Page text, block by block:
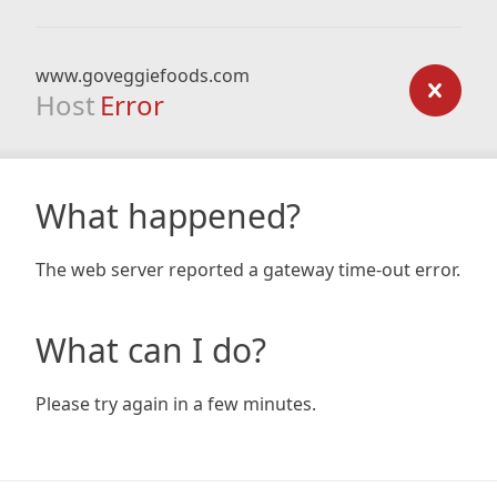
www.goveggiefoods.com
Host Error
What happened?
The web server reported a gateway time-out error.
What can I do?
Please try again in a few minutes.